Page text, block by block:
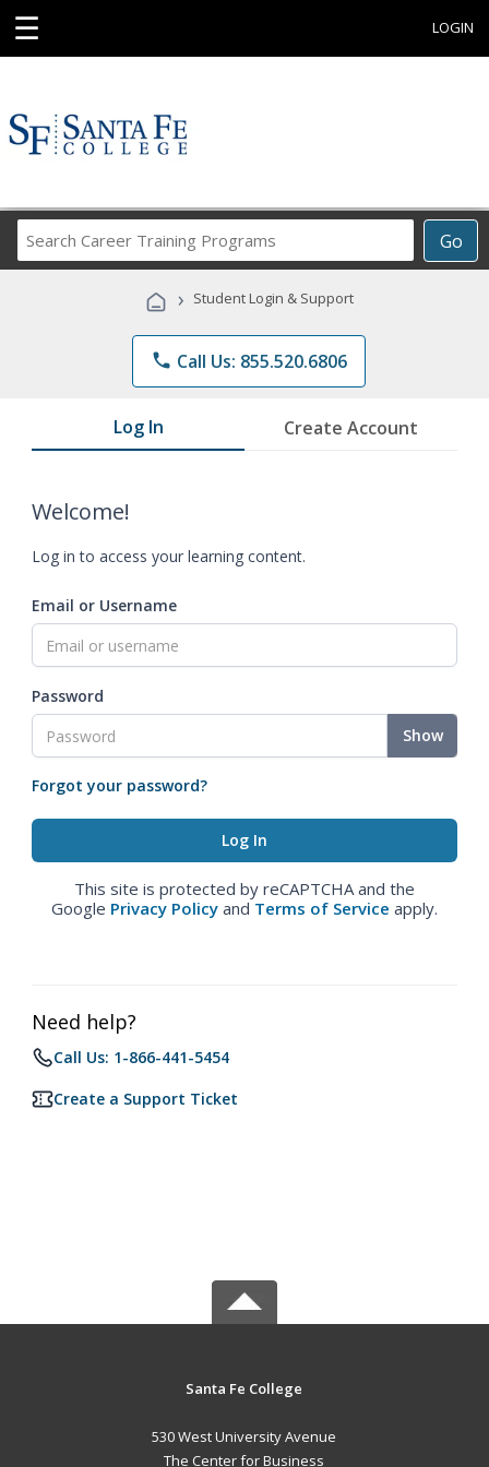
☰ LOGIN
Go
Career
Programs
› Student Login & Support
phone Call Us: 855.520.6806
Log In Create Account
Welcome!
Log in to access your learning content.
Email or Username
Password
Show
Forgot your password?
This site is protected by reCAPTCHA and the
Google Privacy Policy and Terms of Service apply.
Need help?
Call Us: 1-866-441-5454
Create a Support Ticket
Santa Fe College
530 West University Avenue
The Center for Business